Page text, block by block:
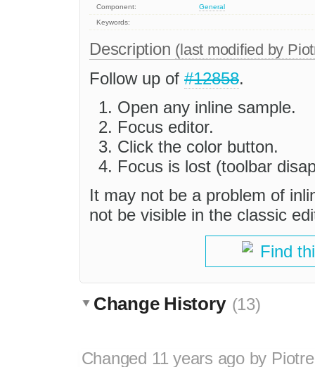
Component:
General
Keywords:
Description (last modified by
Follow up of #12858.
Open any inline sample.
Focus editor.
Click the color button.
Focus is lost (toolbar
It may not be a problem of
not be visible in the classic
Find
Change History (13)
Changed 11 years agoby